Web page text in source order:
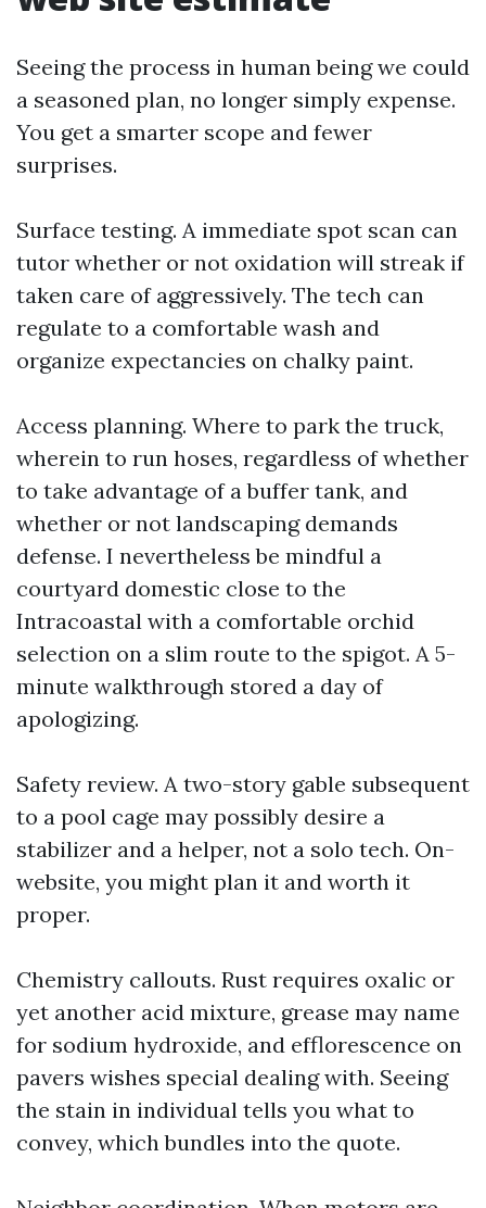
Seeing the process in human being we could
a seasoned plan, no longer simply expense.
You get a smarter scope and fewer
surprises.
Surface testing. A immediate spot scan can
tutor whether or not oxidation will streak if
taken care of aggressively. The tech can
regulate to a comfortable wash and
organize expectancies on chalky paint.
Access planning. Where to park the truck,
wherein to run hoses, regardless of whether
to take advantage of a buffer tank, and
whether or not landscaping demands
defense. I nevertheless be mindful a
courtyard domestic close to the
Intracoastal with a comfortable orchid
selection on a slim route to the spigot. A 5-
minute walkthrough stored a day of
apologizing.
Safety review. A two-story gable subsequent
to a pool cage may possibly desire a
stabilizer and a helper, not a solo tech. On-
website, you might plan it and worth it
proper.
Chemistry callouts. Rust requires oxalic or
yet another acid mixture, grease may name
for sodium hydroxide, and efflorescence on
pavers wishes special dealing with. Seeing
the stain in individual tells you what to
convey, which bundles into the quote.